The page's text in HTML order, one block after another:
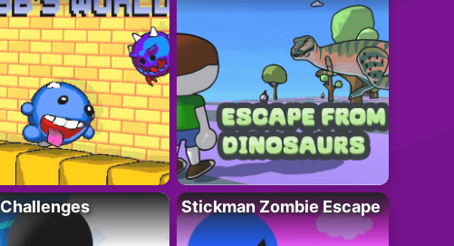
Stickman Zombie Escape